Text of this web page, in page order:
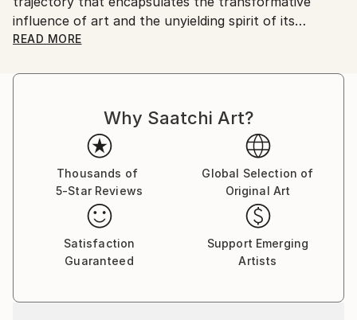
influence of art and the unyielding spirit of its
creator. Carter was successful at the Louvre after
this Carter has exhibited his work multiple times in
paintings. Shortly after this he completed a mural live
in front of a crowd of 65,000. Carter was also
featured on TV with PBS. Carter’s daring departure
to Los Angeles, marked by a period of homelessness,
profoundly shaped his artistic vision. Against all odds,
Carter showcased his art at the Louvre within a year,
highlighting his tenacity and talent. His precision in
lines and dynamic poses transcends the visual,
engaging viewers emotionally. Carter’s works,
and harmony, inviting introspection. Rooted in
READ MORE
Why Saatchi Art?
Thousands of
5-Star Reviews
Global Selection of
Original Art
Satisfaction
Guaranteed
Support Emerging
Artists